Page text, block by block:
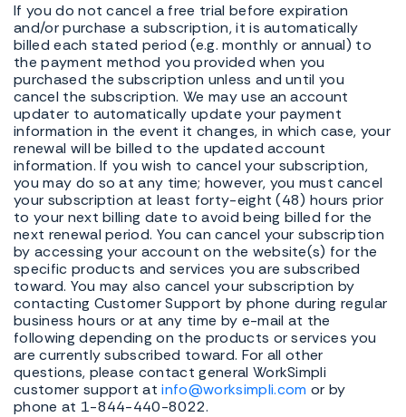
If you do not cancel a free trial before expiration
and/or purchase a subscription, it is automatically
billed each stated period (e.g. monthly or annual) to
the payment method you provided when you
purchased the subscription unless and until you
cancel the subscription. We may use an account
updater to automatically update your payment
information in the event it changes, in which case, your
renewal will be billed to the updated account
information. If you wish to cancel your subscription,
you may do so at any time; however, you must cancel
your subscription at least forty-eight (48) hours prior
to your next billing date to avoid being billed for the
next renewal period. You can cancel your subscription
by accessing your account on the website(s) for the
specific products and services you are subscribed
toward. You may also cancel your subscription by
contacting Customer Support by phone during regular
business hours or at any time by e-mail at the
following depending on the products or services you
are currently subscribed toward. For all other
questions, please contact general WorkSimpli
customer support atinfo@worksimpli.com or by
phone at 1-844-440-8022.